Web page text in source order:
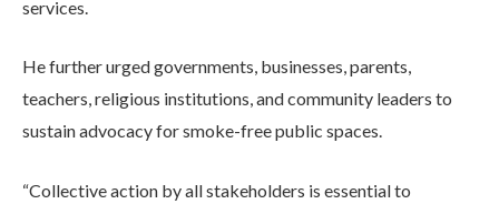
services.
He further urged governments, businesses, parents,
teachers, religious institutions, and community leaders to
sustain advocacy for smoke-free public spaces.
“Collective action by all stakeholders is essential to